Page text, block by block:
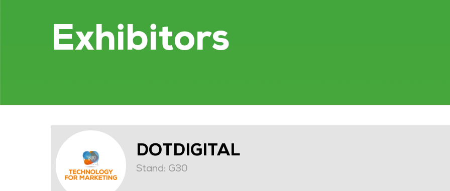
Exhibitors
DOTDIGITAL
Stand: G30